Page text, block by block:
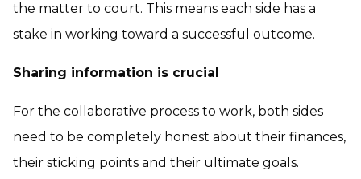
the matter to court. This means each side has a
stake in working toward a successful outcome.
Sharing information is crucial
For the collaborative process to work, both sides
need to be completely honest about their finances,
their sticking points and their ultimate goals.